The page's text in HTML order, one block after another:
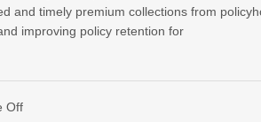
and timely premium collections from
improving policy retention for
Off